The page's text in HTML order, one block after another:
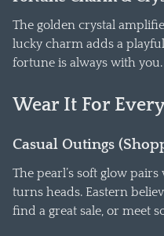
The golden crystal
lucky charm adds a
fortune is always with you.
Wear It For
Casual Outings
The pearl’s soft glow
turns heads. Eastern
find a great sale, or meet